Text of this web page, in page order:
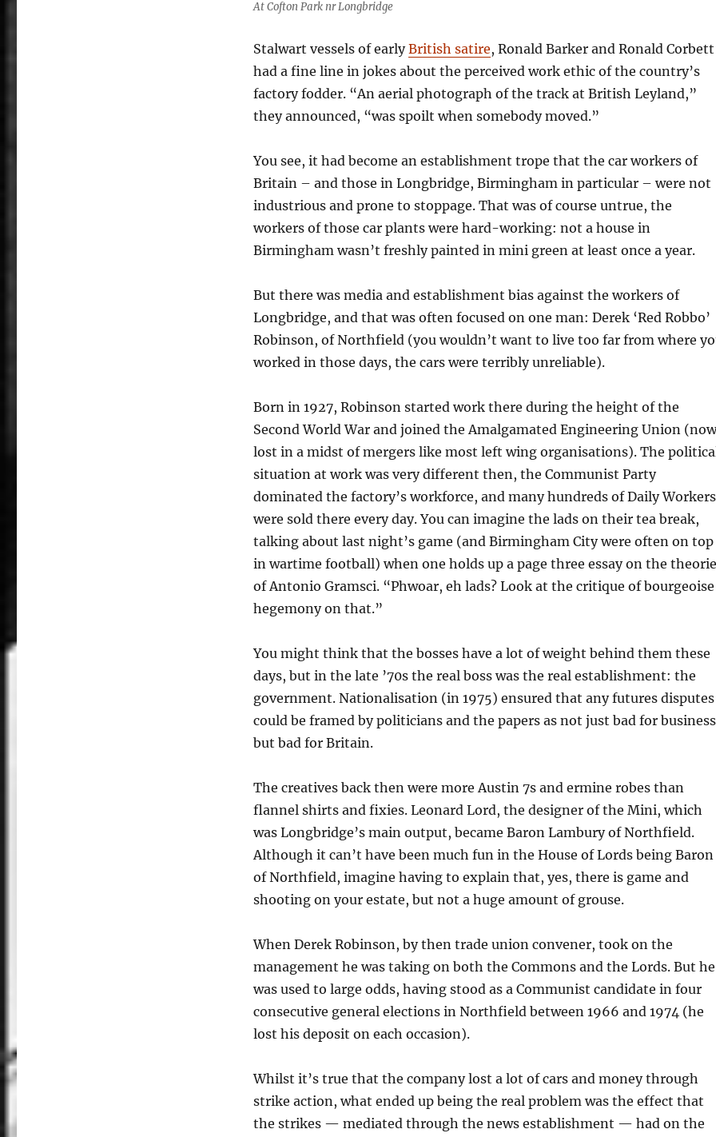
At Cofton Park nr Longbridge
Stalwart vessels of earlyBritish satire, Ronald Barker and Ronald Corbett
had a fine line in jokes about the perceived work ethic of the country’s
factory fodder. “An aerial photograph of the track at British Leyland,”
they announced, “was spoilt when somebody moved.”
You see, it had become an establishment trope that the car workers of
Britain – and those in Longbridge, Birmingham in particular – were not
industrious and prone to stoppage. That was of course untrue, the
workers of those car plants were hard-working: not a house in
Birmingham wasn’t freshly painted in mini green at least once a year.
But there was media and establishment bias against the workers of
Longbridge, and that was often focused on one man: Derek ‘Red Robbo’
Robinson, of Northfield (you wouldn’t want to live too far from where
worked in those days, the cars were terribly unreliable).
Born in 1927, Robinson started work there during the height of the
Second World War and joined the Amalgamated Engineering Union (now
lost in a midst of mergers like most left wing organisations). The
situation at work was very different then, the Communist Party
dominated the factory’s workforce, and many hundreds of Daily Workers
were sold there every day. You can imagine the lads on their tea break,
talking about last night’s game (and Birmingham City were often on top
in wartime football) when one holds up a page three essay on the
of Antonio Gramsci. “Phwoar, eh lads? Look at the critique of bourgeoise
hegemony on that.”
You might think that the bosses have a lot of weight behind them these
days, but in the late ’70s the real boss was the real establishment: the
government. Nationalisation (in 1975) ensured that any futures disputes
could be framed by politicians and the papers as not just bad for
but bad for Britain.
The creatives back then were more Austin 7s and ermine robes than
flannel shirts and fixies. Leonard Lord, the designer of the Mini, which
was Longbridge’s main output, became Baron Lambury of Northfield.
Although it can’t have been much fun in the House of Lords being Baron
of Northfield, imagine having to explain that, yes, there is game and
shooting on your estate, but not a huge amount of grouse.
When Derek Robinson, by then trade union convener, took on the
management he was taking on both the Commons and the Lords. But he
was used to large odds, having stood as a Communist candidate in four
consecutive general elections in Northfield between 1966 and 1974 (he
lost his deposit on each occasion).
Whilst it’s true that the company lost a lot of cars and money through
strike action, what ended up being the real problem was the effect that
the strikes — mediated through the news establishment — had on the